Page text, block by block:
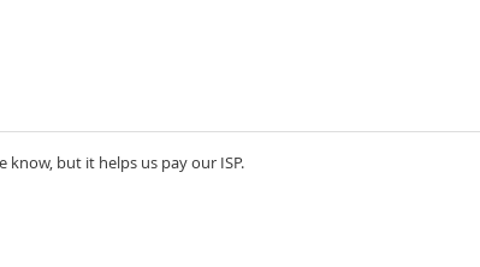
but it helps us pay our ISP.